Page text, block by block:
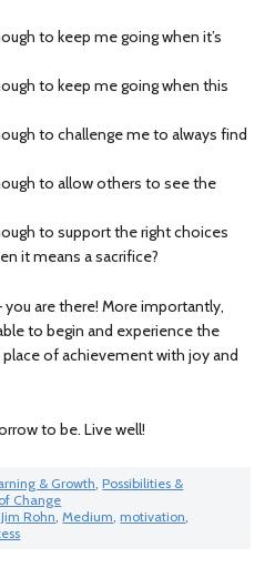
to keep me going when it’s
to keep me going when this
to challenge me to always find
to allow others to see the
to support the right choices
it means a sacrifice?
are there! More importantly,
to begin and experience the
of achievement with joy and
to be. Live well!
& Growth ,Possibilities &
Change
,Jim Rohn ,Medium ,motivation